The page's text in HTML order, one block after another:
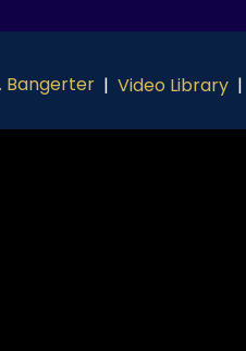
Bangerter |Video Library |